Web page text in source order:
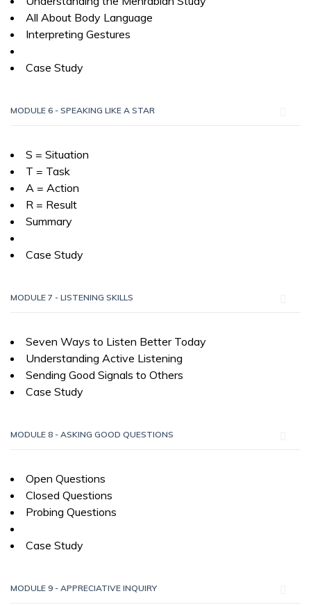
All About Body Language
Interpreting Gestures
Case Study
MODULE 6 - SPEAKING LIKE A STAR
S = Situation
T = Task
A = Action
R = Result
Summary
Case Study
MODULE 7 - LISTENING SKILLS
Seven Ways to Listen Better Today
Understanding Active Listening
Sending Good Signals to Others
Case Study
MODULE 8 - ASKING GOOD QUESTIONS
Open Questions
Closed Questions
Probing Questions
Case Study
MODULE 9 - APPRECIATIVE INQUIRY